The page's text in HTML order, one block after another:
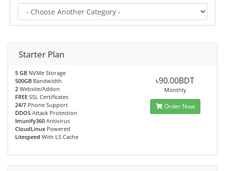
Starter Plan
5 GB NVMe Storage
500GB Bandwidth
2 Website/Addon
FREE SSL Certificates
24/7 Phone Support
DDOS Attack Protection
Imunify360 Antivirus
CloudLinux Powered
Litespeed With LS Cache
৳90.00BDT
Monthly
Order Now